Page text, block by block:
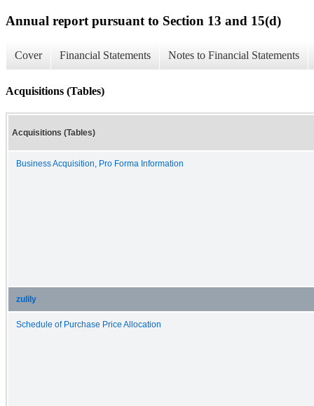
Annual report pursuant to Section 13 and 15(d)
Cover Financial Statements Notes to Financial Statements
Acquisitions (Tables)
Acquisitions (Tables)
Business Acquisition, Pro Forma Information
zulily
Schedule of Purchase Price Allocation